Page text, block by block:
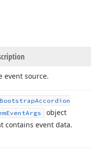
event source.
BootstrapAccordion
EventArgs
object
contains event data.